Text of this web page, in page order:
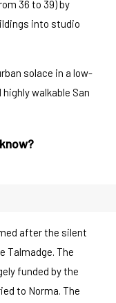
36 to 39) by
into studio
solace in a low-
walkable San
after the silent
Talmadge. The
funded by the
to Norma. The